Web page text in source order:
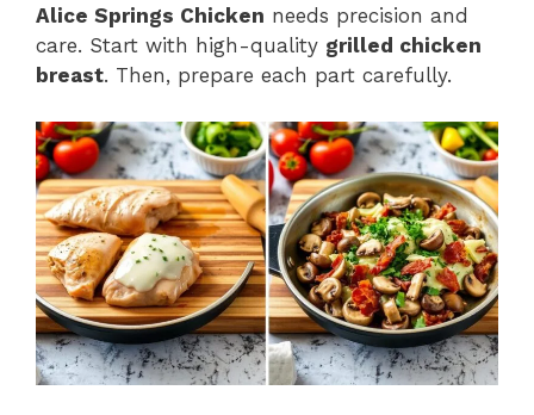
Alice Springs Chicken needs precision and
care. Start with high-quality grilled chicken
breast. Then, prepare each part carefully.